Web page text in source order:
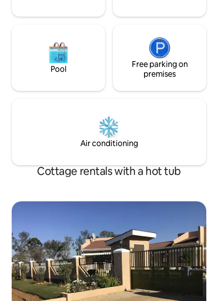
Pool
Free parking on
premises
Air conditioning
Cottage rentals with a hot tub